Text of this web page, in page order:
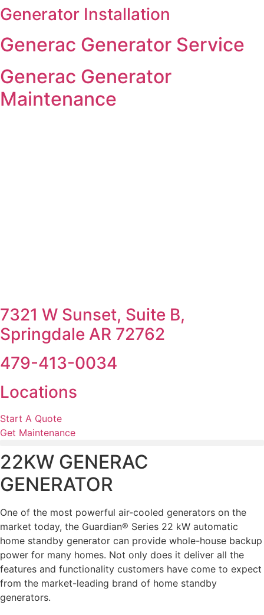
Skip
content
Generator Installation
Generac Generator Service
Generac Generator
Maintenance
7321 W Sunset, Suite B,
Springdale AR 72762
479-413-0034
Locations
Start A Quote
Get Maintenance
22KW GENERAC
GENERATOR
One of the most powerful air-cooled generators on the
market today, the Guardian® Series 22 kW automatic
home standby generator can provide whole-house backup
power for many homes. Not only does it deliver all the
features and functionality customers have come to expect
from the market-leading brand of home standby
generators.